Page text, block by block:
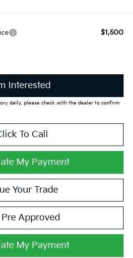
$1,500
Interested
daily, please check with the dealer to confirm
To Call
My Payment
Your Trade
Approved
My Payment